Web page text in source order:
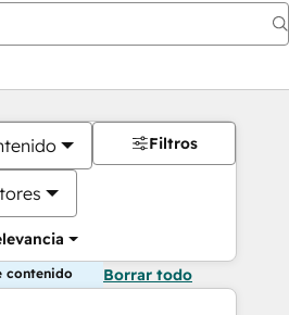
Filtros
contenido Borrar todo